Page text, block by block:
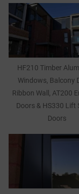
HF210 Timber
Windows, Balcony
Ribbon Wall, AT200
Doors & HS330 Lift
Doors